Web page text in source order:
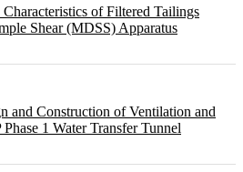
of Filtered Tailings
Shear (MDSS) Apparatus
and Construction of Ventilation and
1 Water Transfer Tunnel